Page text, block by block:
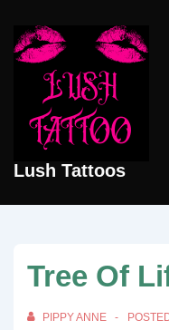
Skip
Content
Lush Tattoos
Tree Of
PIPPY ANNE